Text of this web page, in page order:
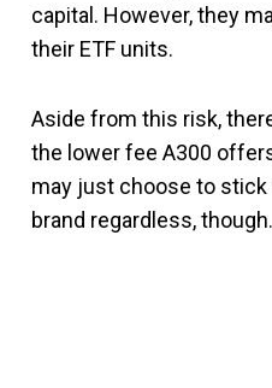
capital. However, they
their ETF units.
Aside from this risk,
the lower fee A300
may just choose to stick
brand regardless, though.